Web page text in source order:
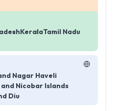
KeralaTamil Nadu
Nagar Haveli
Nicobar Islands
Diu